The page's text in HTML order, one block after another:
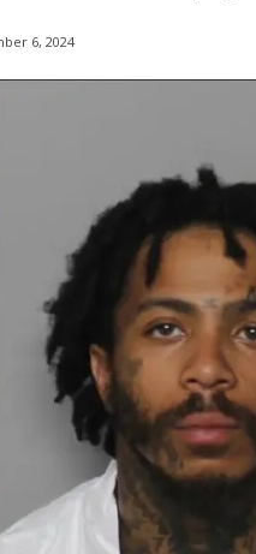
6, 2024